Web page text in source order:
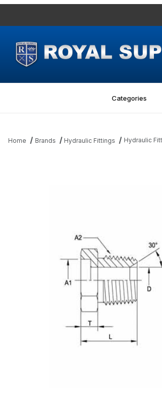
Categories
Home Brands Hydraulic Fittings Hydraulic